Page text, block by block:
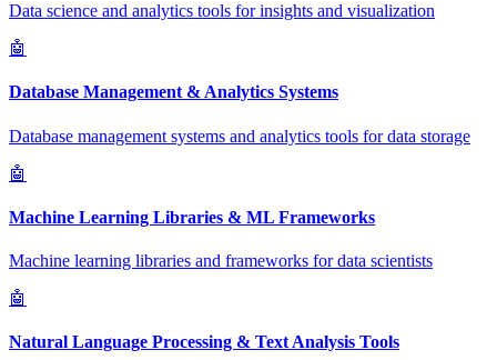
Data science and analytics tools for insights and visualization
🤖
Database Management & Analytics Systems
Database management systems and analytics tools for data storage
🤖
Machine Learning Libraries & ML Frameworks
Machine learning libraries and frameworks for data scientists
🤖
Natural Language Processing & Text Analysis Tools